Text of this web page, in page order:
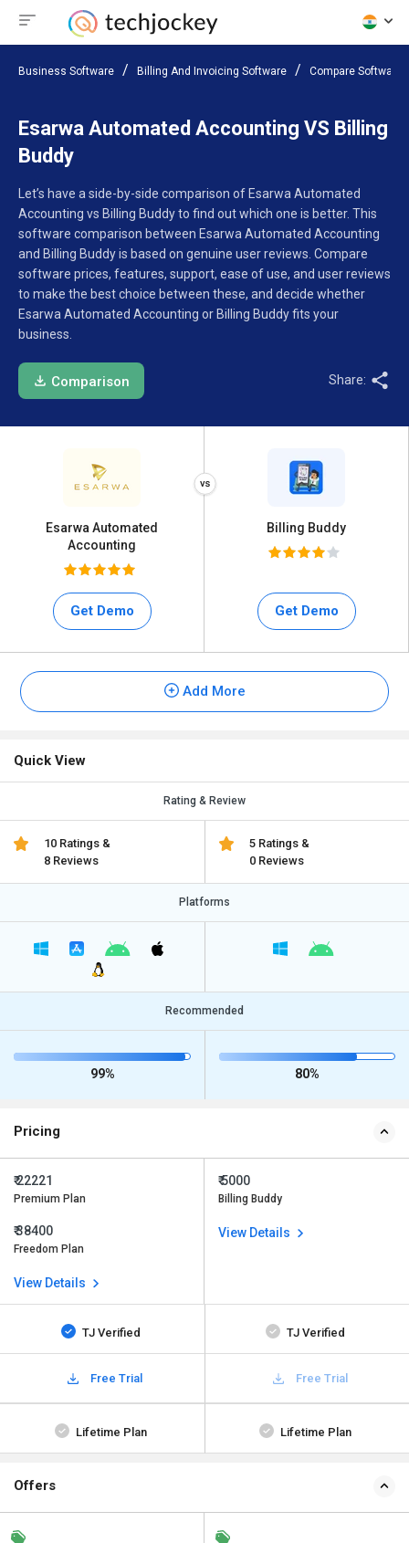
Business Software Billing And Invoicing Software Compare Software
Esarwa Automated Accounting VS Billing
Buddy
Let’s have a side-by-side comparison of Esarwa Automated
Accounting vs Billing Buddy to find out which one is better. This
software comparison between Esarwa Automated Accounting
and Billing Buddy is based on genuine user reviews. Compare
software prices, features, support, ease of use, and user reviews
to make the best choice between these, and decide whether
Esarwa Automated Accounting or Billing Buddy fits your
business.
Comparison Share:
Esarwa Automated
Accounting
Get Demo
Billing Buddy
Get Demo
Add More
Quick View
Rating & Review
10 Ratings &
8 Reviews
5 Ratings &
0 Reviews
Platforms
Recommended
99% 80%
Pricing
₹ 22221
Premium Plan
₹ 38400
Freedom Plan
View Details
₹ 5000
Billing Buddy
View Details
TJ Verified TJ Verified
Free Trial Free Trial
Lifetime Plan Lifetime Plan
Offers